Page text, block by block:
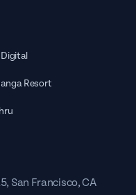
Resort
San Francisco, CA